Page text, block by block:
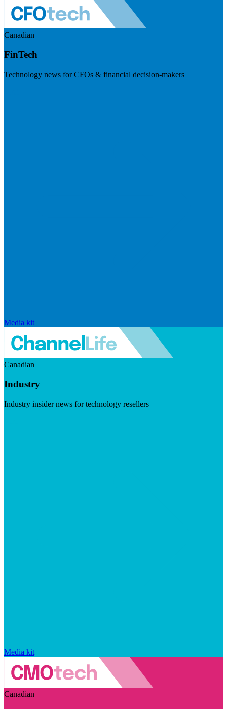
Canadian
FinTech
Technology news for CFOs & financial decision-makers
Media kit
Canadian
Industry
Industry insider news for technology resellers
Media kit
Canadian